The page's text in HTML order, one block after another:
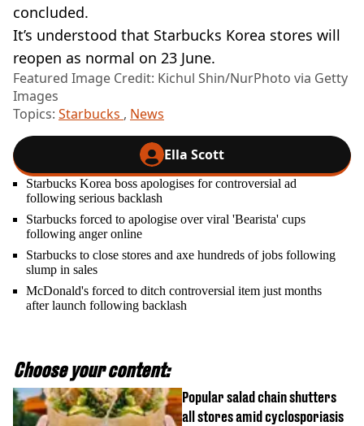
concluded.
It’s understood that Starbucks Korea stores will
reopen as normal on 23 June.
Featured Image Credit: Kichul Shin/NurPhoto via Getty
Images
Topics: Starbucks , News
Ella Scott
Starbucks Korea boss apologises for controversial ad
following serious backlash
Starbucks forced to apologise over viral 'Bearista' cups
following anger online
Starbucks to close stores and axe hundreds of jobs following
slump in sales
McDonald's forced to ditch controversial item just months
after launch following backlash
Choose your content:
Popular salad chain shutters
all stores amid cyclosporiasis